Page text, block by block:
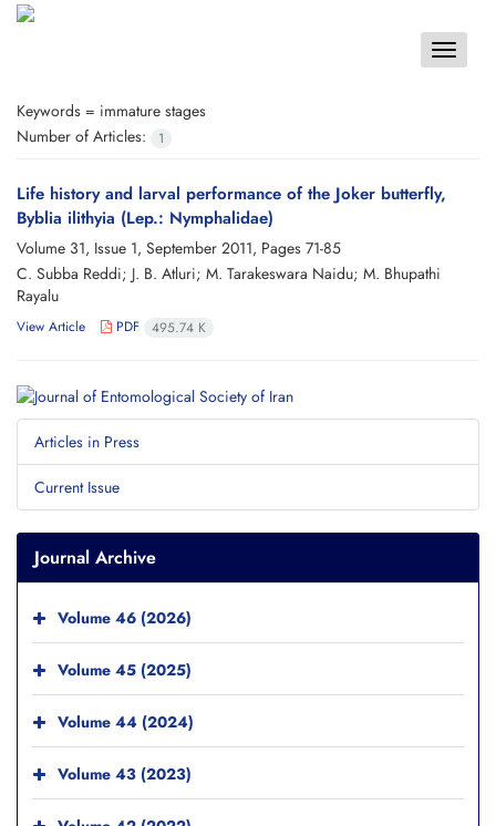
Toggle
Keywords = immature stages
Number of Articles:
1
Life history and larval performance of the Joker butterfly,
Byblia ilithyia (Lep.: Nymphalidae)
Volume 31, Issue 1, September 2011, Pages 71-85
C. Subba Reddi; J. B. Atluri; M. Tarakeswara Naidu; M. Bhupathi
Rayalu
View Article PDF 495.74 K
Articles in Press
Current Issue
Journal Archive
Volume 46 (2026)
Volume 45 (2025)
Volume 44 (2024)
Volume 43 (2023)